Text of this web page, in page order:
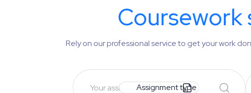
Coursework
Rely on our professional service to get your work
Assignment type